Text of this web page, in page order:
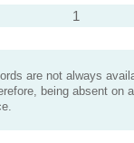
1
are not always
being absent on